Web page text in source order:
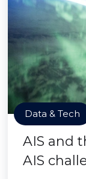
Data & Tech
AIS and
AIS